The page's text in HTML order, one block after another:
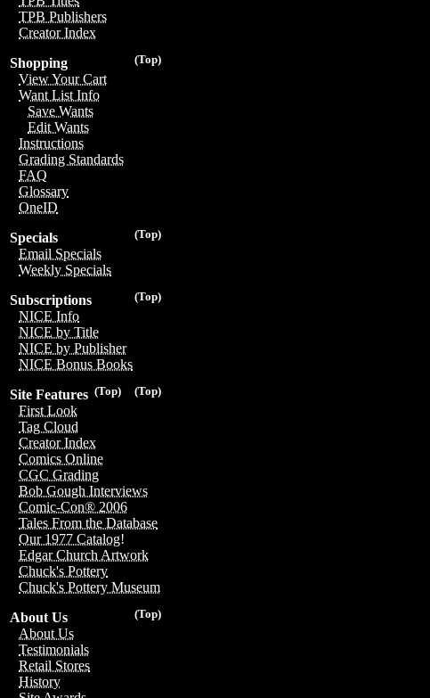
TPB Publishers
Creator Index
(Top)
Shopping
View Your Cart
Want List Info
Save Wants
Edit Wants
Instructions
Grading Standards
FAQ
Glossary
OneID
(Top)
Specials
Email Specials
Weekly Specials
(Top)
Subscriptions
NICE Info
NICE by Title
NICE by Publisher
NICE Bonus Books
(Top)
(Top)
Site Features
First Look
Tag Cloud
Creator Index
Comics Online
CGC Grading
Bob Gough Interviews
Comic-Con® 2006
Tales From the Database
Our 1977 Catalog!
Edgar Church Artwork
Chuck's Pottery
Chuck's Pottery Museum
(Top)
About Us
About Us
Testimonials
Retail Stores
History